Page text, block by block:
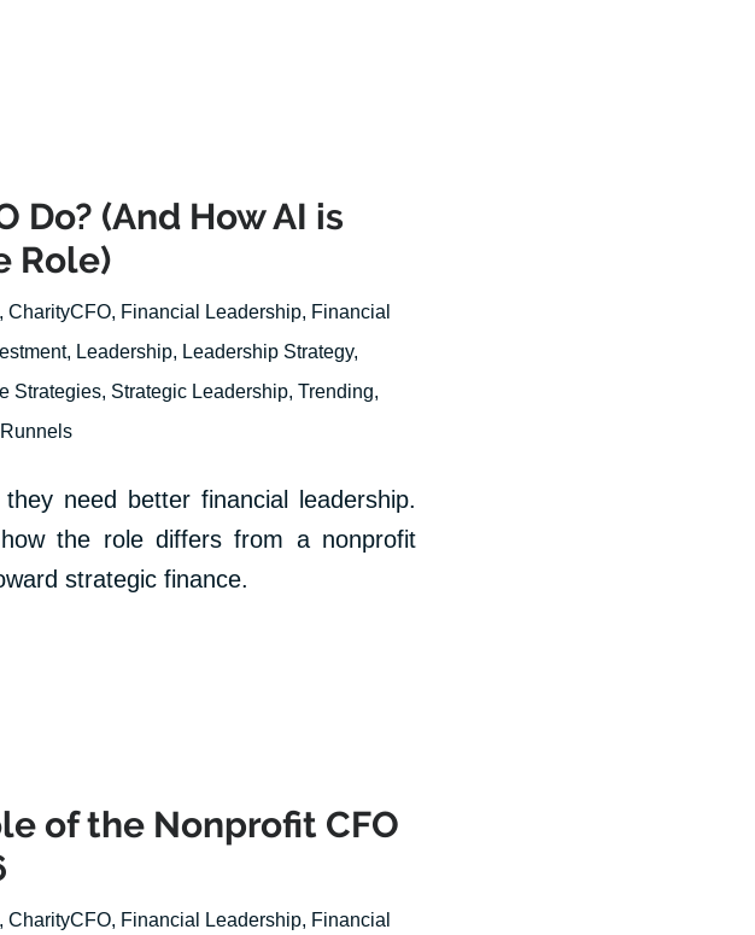
Do? (And How AI is
Role)
, CharityCFO, Financial Leadership, Financial
, Leadership, Leadership Strategy,
Strategies, Strategic Leadership, Trending,
need better financial leadership.
the role differs from a nonprofit
strategic finance.
of the Nonprofit CFO
, CharityCFO, Financial Leadership, Financial